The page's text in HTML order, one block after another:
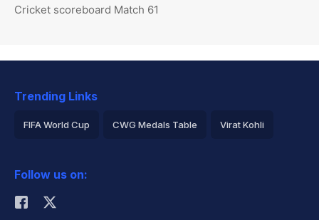
Cricket scoreboard Match 61
Trending Links
FIFA World Cup CWG Medals Table Virat Kohli
Rohit Sharma
Follow us on: